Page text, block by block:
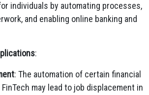
individuals by automating processes,
and enabling online banking and
:
: The automation of certain financial
may lead to job displacement in